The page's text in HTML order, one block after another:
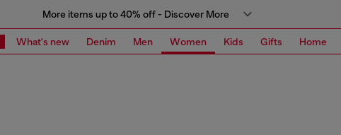
More items up to 40% off - Discover More
What's new Denim Men Women Kids Gifts Home